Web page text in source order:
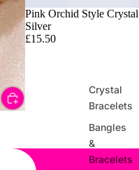
Crystal
Bracelets
Bangles
&
Bracelets
Pink Orchid Style
Silver
£15.50